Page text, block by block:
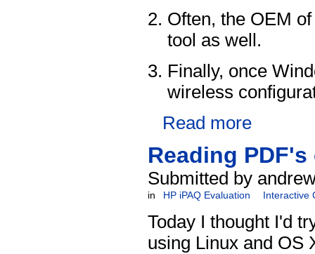
Often, the OEM
tool as well.
Finally, once
wireless
Read more
Reading
Submitted by
in HP iPAQ Evaluation Interactive
Today I thought I'd
using Linux and OS